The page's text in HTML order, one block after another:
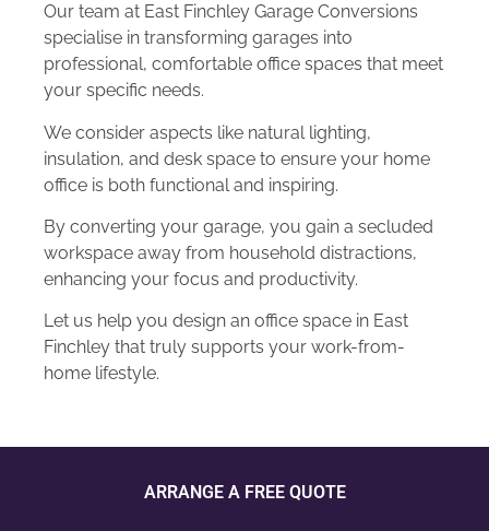
Our team at East Finchley Garage Conversions
specialise in transforming garages into
professional, comfortable office spaces that meet
your specific needs.
We consider aspects like natural lighting,
insulation, and desk space to ensure your home
office is both functional and inspiring.
By converting your garage, you gain a secluded
workspace away from household distractions,
enhancing your focus and productivity.
Let us help you design an office space in East
Finchley that truly supports your work-from-
home lifestyle.
ARRANGE A FREE QUOTE